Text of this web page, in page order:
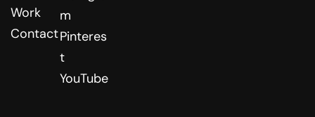
Work
Contact
m
Pinteres
t
YouTube